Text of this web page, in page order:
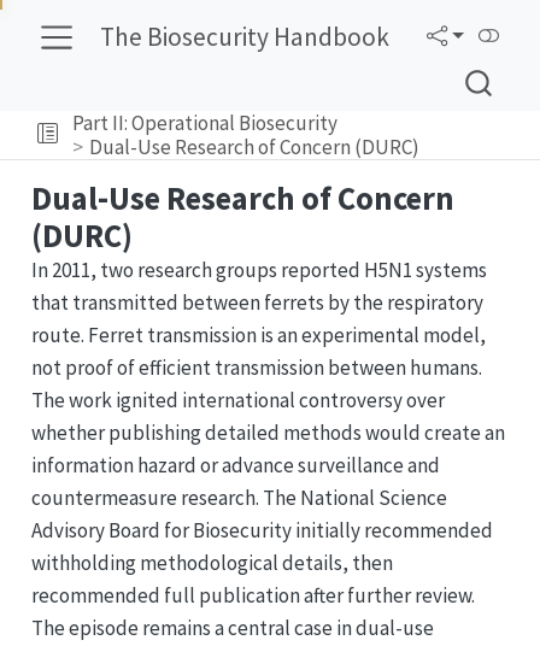
The Biosecurity Handbook
Part II: Operational Biosecurity
Dual-Use Research of Concern (DURC)
Dual-Use Research of Concern
(DURC)
In 2011, two research groups reported H5N1 systems
that transmitted between ferrets by the respiratory
route. Ferret transmission is an experimental model,
not proof of efficient transmission between humans.
The work ignited international controversy over
whether publishing detailed methods would create an
information hazard or advance surveillance and
countermeasure research. The National Science
Advisory Board for Biosecurity initially recommended
withholding methodological details, then
recommended full publication after further review.
The episode remains a central case in dual-use